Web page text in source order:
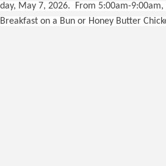
May 7, 2026. From 5:00am-
on a Bun or Honey Butter